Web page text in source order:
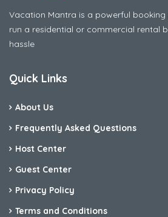
Vacation Mantra is a powerful
run a residential or commercial rental
hassle
Quick Links
About Us
Frequently Asked Questions
Host Center
Guest Center
Privacy Policy
Terms and Conditions